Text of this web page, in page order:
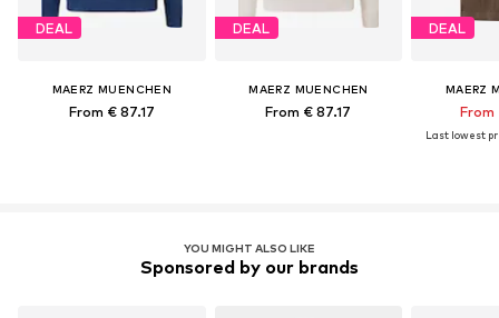
DEAL
MAERZ MUENCHEN
From € 87.17
DEAL
MAERZ MUENCHEN
From € 87.17
DEAL
MAERZ
From
Last lowest
YOU MIGHT ALSO LIKE
Sponsored by our brands